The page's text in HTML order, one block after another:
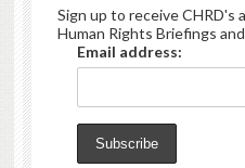
Sign up to receive CHRD's
Human Rights Briefings
Email address: